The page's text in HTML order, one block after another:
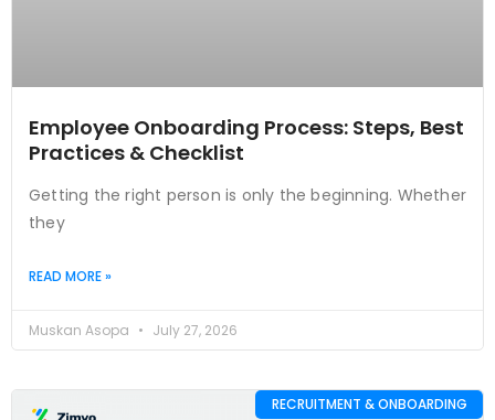
Employee Onboarding Process: Steps, Best
Practices & Checklist
Getting the right person is only the beginning. Whether
they
READ MORE »
Muskan Asopa July 27, 2026
RECRUITMENT & ONBOARDING